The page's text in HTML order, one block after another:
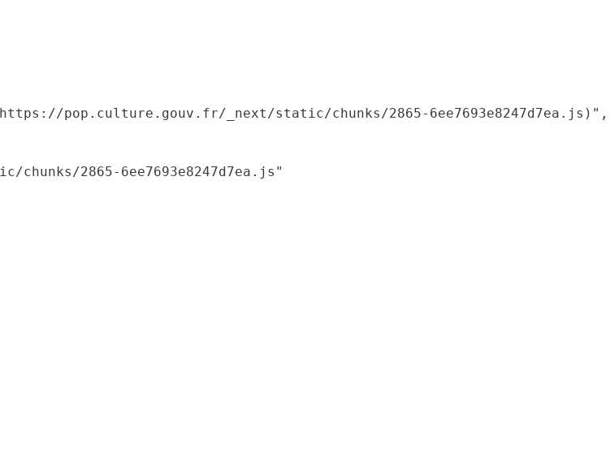
pop.culture.gouv.fr/_next/static/chunks/2865-6ee7693e8247d7ea.js)",
chunks/2865-6ee7693e8247d7ea.js"